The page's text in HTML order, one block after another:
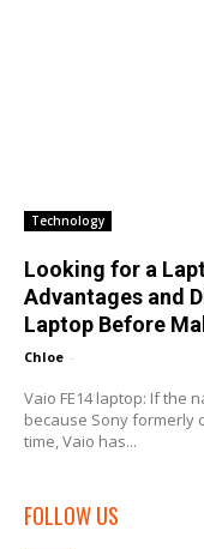
Technology
Looking for a
Advantages and
Laptop Before
Chloe -
Vaio FE14 laptop: If the
because Sony formerly
time, Vaio has...
FOLLOW US